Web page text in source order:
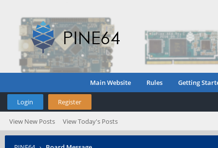
Main Website Rules Getting
Login Register
View New Posts View Today's Posts